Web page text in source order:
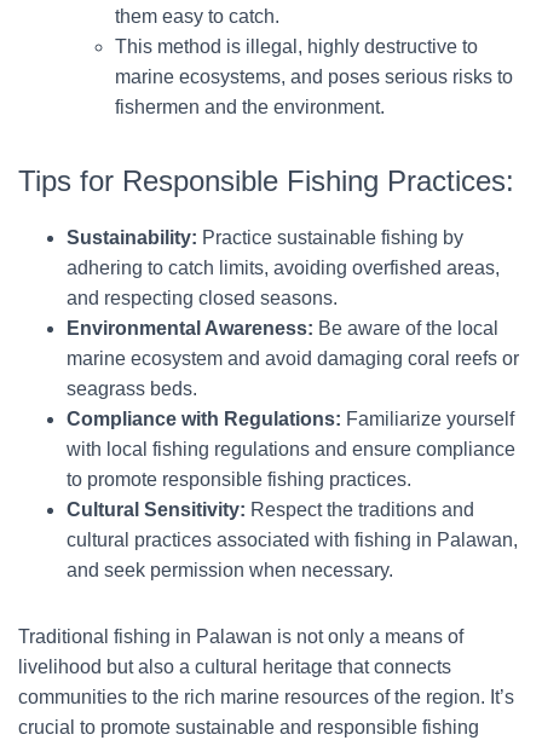
them easy to catch.
This method is illegal, highly destructive to
marine ecosystems, and poses serious risks to
fishermen and the environment.
Tips for Responsible Fishing Practices:
Sustainability: Practice sustainable fishing by
adhering to catch limits, avoiding overfished areas,
and respecting closed seasons.
Environmental Awareness: Be aware of the local
marine ecosystem and avoid damaging coral reefs or
seagrass beds.
Compliance with Regulations: Familiarize yourself
with local fishing regulations and ensure compliance
to promote responsible fishing practices.
Cultural Sensitivity: Respect the traditions and
cultural practices associated with fishing in Palawan,
and seek permission when necessary.
Traditional fishing in Palawan is not only a means of
livelihood but also a cultural heritage that connects
communities to the rich marine resources of the region. It’s
crucial to promote sustainable and responsible fishing